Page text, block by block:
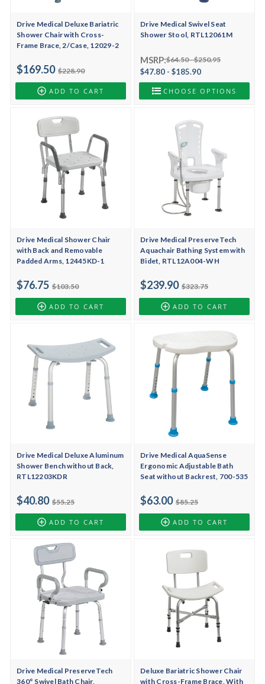
Drive Medical Deluxe Bariatric
Shower Chair with Cross-
Frame Brace, 2/Case, 12029-2
$228.90
$169.50
ADD TO CART
Drive Medical Swivel Seat
Shower Stool, RTL12061M
MSRP:$64.50 - $250.95
$47.80 - $185.90
CHOOSE OPTIONS
Drive Medical Shower Chair
with Back and Removable
Padded Arms, 12445KD-1
$103.50
$76.75
ADD TO CART
Drive Medical PreserveTech
Aquachair Bathing System with
Bidet, RTL12A004-WH
$323.75
$239.90
ADD TO CART
Drive Medical Deluxe Aluminum
Shower Bench without Back,
RTL12203KDR
$55.25
$40.80
ADD TO CART
Drive Medical AquaSense
Ergonomic Adjustable Bath
Seat without Backrest, 700-535
$85.25
$63.00
ADD TO CART
Drive Medical PreserveTech
360° Swivel Bath Chair,
Deluxe Bariatric Shower Chair
with Cross-Frame Brace, With